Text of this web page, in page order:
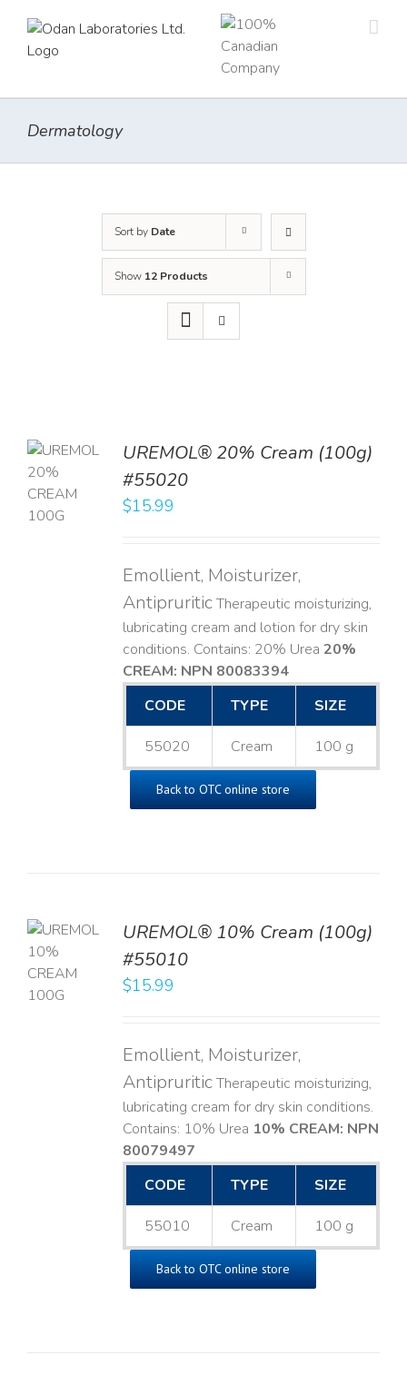
content
Dermatology
Sort by Date
Show 12 Products
UREMOL® 20% Cream (100g)
#55020
$15.99
Emollient, Moisturizer,
AntipruriticTherapeutic moisturizing,
lubricating cream and lotion for dry skin
conditions. Contains: 20% Urea 20%
CREAM: NPN 80083394​
CODE
TYPE SIZE
55020 Cream 100 g
Back to OTC online store
UREMOL® 10% Cream (100g)
#55010
$15.99
Emollient, Moisturizer,
AntipruriticTherapeutic moisturizing,
lubricating cream for dry skin conditions.
Contains: 10% Urea 10% CREAM: NPN
80079497
CODE
TYPE SIZE
55010 Cream 100 g
Back to OTC online store